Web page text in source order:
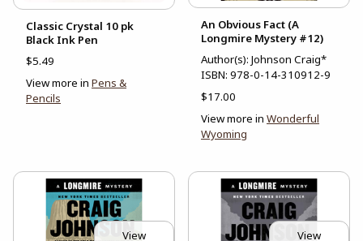
Classic Crystal 10 pk
Black Ink Pen
$5.49
View more in Pens &
Pencils
An Obvious Fact (A
Longmire Mystery #12)
Author(s): Johnson Craig*
ISBN: 978-0-14-310912-9
$17.00
View more in Wonderful
Wyoming
View
View